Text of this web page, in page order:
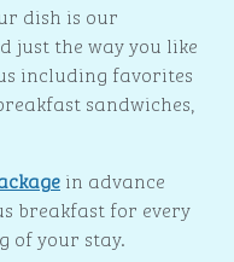
dish is our
just the way you like
including favorites
sandwiches,
in advance
breakfast for every
of your stay.